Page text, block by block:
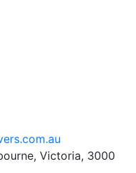
Victoria, 3000